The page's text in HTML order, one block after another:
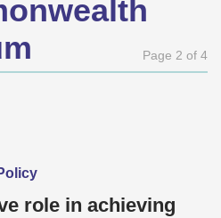
Page 2 of 4
role in achieving